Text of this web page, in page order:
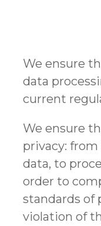
We ensure
data
current
We ensure
privacy:
data, to
order to
standards of
violation of